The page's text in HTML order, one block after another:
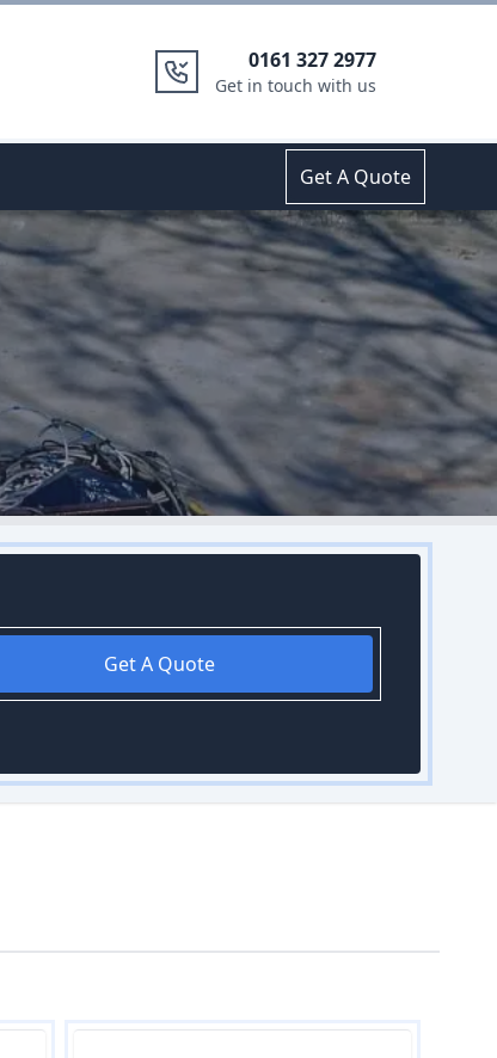
0161 327 2977
Get in touch with us
Get A Quote
Get A Quote